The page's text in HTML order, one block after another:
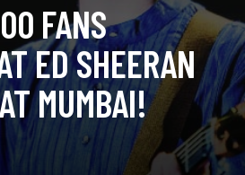
FANS
ED SHEERAN
MUMBAI!